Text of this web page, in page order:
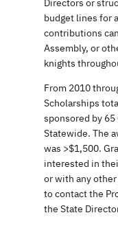
Directors or
budget lines for
contributions
Assembly, or
knights
From 2010
Scholarships
sponsored by
Statewide. The
was >$1,500.
interested in
or with any
to contact the
the State